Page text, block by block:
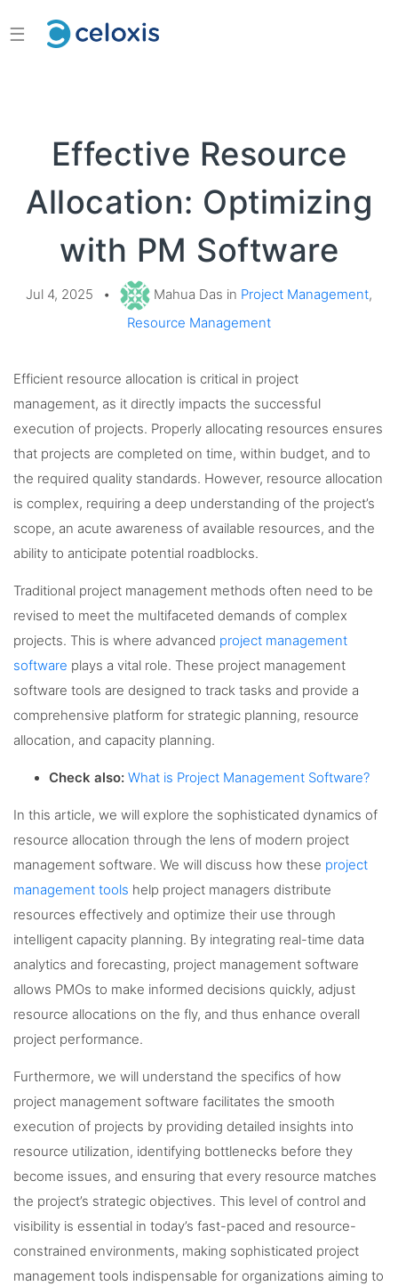
☰
Effective Resource
Allocation: Optimizing
with PM Software
Jul 4, 2025 • Mahua Das in Project Management,
Resource Management
Efficient resource allocation is critical in project
management, as it directly impacts the successful
execution of projects. Properly allocating resources ensures
that projects are completed on time, within budget, and to
the required quality standards. However, resource allocation
is complex, requiring a deep understanding of the project’s
scope, an acute awareness of available resources, and the
ability to anticipate potential roadblocks.
Traditional project management methods often need to be
revised to meet the multifaceted demands of complex
projects. This is where advanced project management
software plays a vital role. These project management
software tools are designed to track tasks and provide a
comprehensive platform for strategic planning, resource
allocation, and capacity planning.
Check also: What is Project Management Software?
In this article, we will explore the sophisticated dynamics of
resource allocation through the lens of modern project
management software. We will discuss how these project
management tools help project managers distribute
resources effectively and optimize their use through
intelligent capacity planning. By integrating real-time data
analytics and forecasting, project management software
allows PMOs to make informed decisions quickly, adjust
resource allocations on the fly, and thus enhance overall
project performance.
Furthermore, we will understand the specifics of how
project management software facilitates the smooth
execution of projects by providing detailed insights into
resource utilization, identifying bottlenecks before they
become issues, and ensuring that every resource matches
the project’s strategic objectives. This level of control and
visibility is essential in today’s fast-paced and resource-
constrained environments, making sophisticated project
management tools indispensable for organizations aiming to